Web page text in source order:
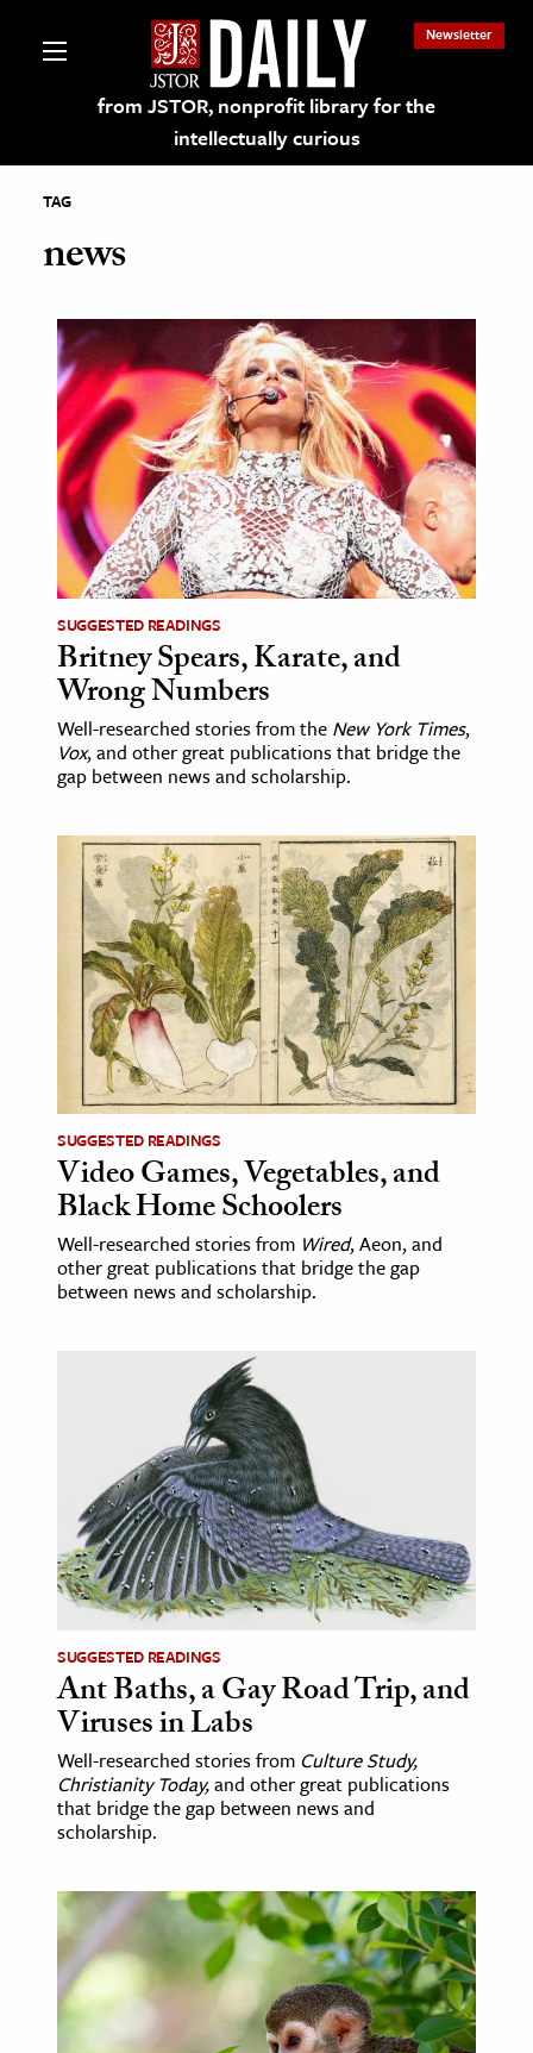
from JSTOR, nonprofit library for the
intellectually curious
Newsletter
on JSTOR
and Learning Resources
& Culture
History
Media
& Literature
Arts
& Society
& History
& Government
& Technology
Science
& Animals
& The Environment
& Economics
The Editors
TAG
news
SUGGESTED READINGS
Britney Spears, Karate, and
Wrong Numbers
Well-researched stories from the New York Times,
Vox, and other great publications that bridge the
gap between news and scholarship.
SUGGESTED READINGS
Video Games, Vegetables, and
Black Home Schoolers
Well-researched stories from Wired, Aeon, and
other great publications that bridge the gap
between news and scholarship.
SUGGESTED READINGS
Ant Baths, a Gay Road Trip, and
Viruses in Labs
Well-researched stories from Culture Study,
Christianity Today,and other great publications
that bridge the gap between news and
scholarship.